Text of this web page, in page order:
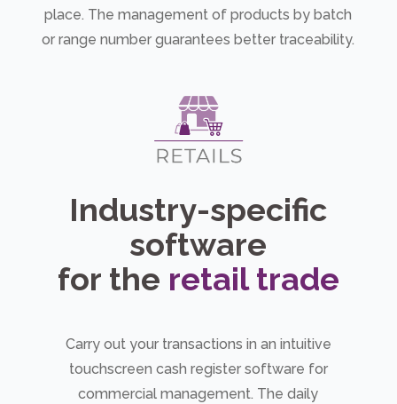
place. The management of products by batch
or range number guarantees better traceability.
Industry-specific
software
for the retail trade
Carry out your transactions in an intuitive
touchscreen cash register software for
commercial management. The daily